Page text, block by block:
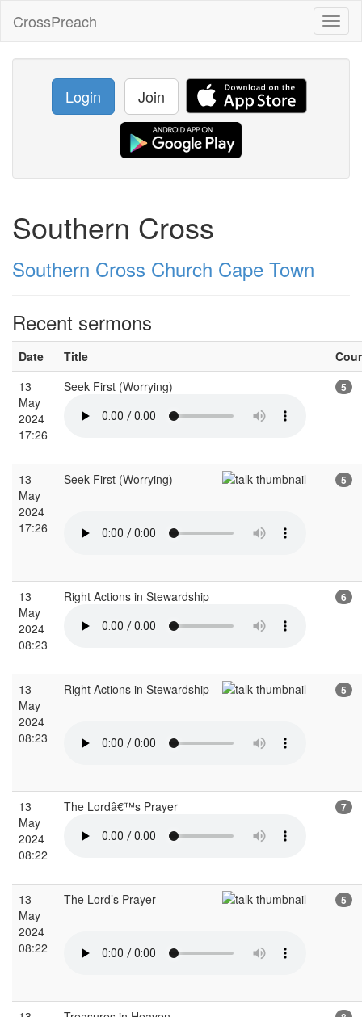
CrossPreach
Login Join
Southern Cross
Southern Cross Church Cape Town
Recent sermons
Date Title
13
May
2024
17:26
Seek First (Worrying) 5
13
May
2024
17:26
Seek First (Worrying) 5
13
May
2024
08:23
Right Actions in Stewardship 6
13
May
2024
08:23
Right Actions in Stewardship 5
13
May
2024
08:22
The Lordâ€™s Prayer 7
13
May
2024
08:22
The Lord’s Prayer 5